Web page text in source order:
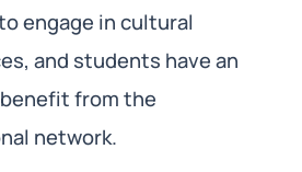
engage in cultural
and students have an
from the
network.